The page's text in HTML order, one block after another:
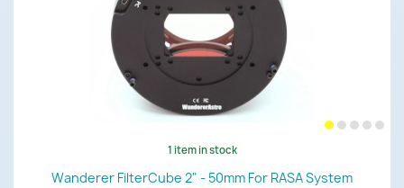
1 item in stock
Wanderer FilterCube 2" - 50mm For RASA System